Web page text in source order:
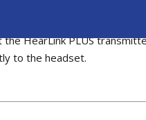
HearLink PLUS
to the headset.